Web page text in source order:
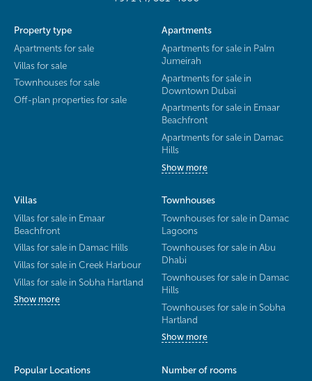
Property type
Apartments for sale
Villas for sale
Townhouses for sale
Off-plan properties for sale
Apartments
Apartments for sale in Palm
Jumeirah
Apartments for sale in
Downtown Dubai
Apartments for sale in Emaar
Beachfront
Apartments for sale in Damac
Hills
Show more
Villas
Villas for sale in Emaar
Beachfront
Villas for sale in Damac Hills
Villas for sale in Creek Harbour
Villas for sale in Sobha Hartland
Show more
Townhouses
Townhouses for sale in Damac
Lagoons
Townhouses for sale in Abu
Dhabi
Townhouses for sale in Damac
Hills
Townhouses for sale in Sobha
Hartland
Show more
Popular Locations
Number of rooms